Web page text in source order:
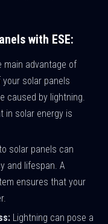
with ESE:
main advantage of
solar panels
caused by lightning.
in solar energy is
solar panels can
and lifespan. A
ensures that your
Lightning can pose a